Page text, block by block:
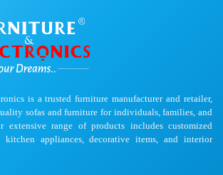
is a trusted furniture manufacturer and retailer,
sofas and furniture for individuals, families, and
extensive range of products includes customized
kitchen appliances, decorative items, and interior